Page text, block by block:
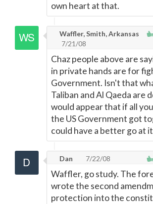
own heart at that.
Waffler, Smith, Arkansas
7/21/08
Chaz people above are
in private hands are for
Government. Isn't that
Taliban and Al Qaeda are
would appear that if all
the US Government got
could have a better go at
Dan 7/22/08
Waffler, go study. The
wrote the second
protection into the